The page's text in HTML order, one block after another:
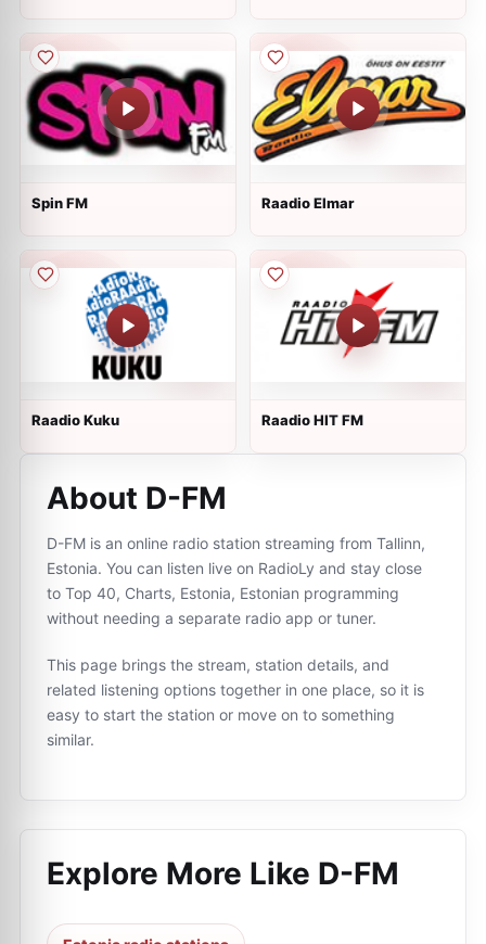
Spin FM Raadio Elmar
Raadio Kuku Raadio HIT FM
About D-FM
D-FM is an online radio station streaming from Tallinn,
Estonia. You can listen live on RadioLy and stay close
to Top 40, Charts, Estonia, Estonian programming
without needing a separate radio app or tuner.
This page brings the stream, station details, and
related listening options together in one place, so it is
easy to start the station or move on to something
similar.
Explore More Like D-FM